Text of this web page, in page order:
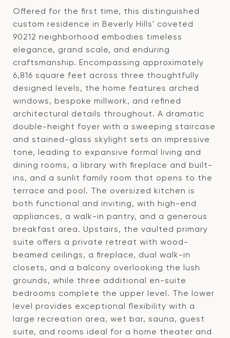
Offered for the first time, this distinguished
custom residence in Beverly Hills' coveted
90212 neighborhood embodies timeless
elegance, grand scale, and enduring
craftsmanship. Encompassing approximately
6,816 square feet across three thoughtfully
designed levels, the home features arched
windows, bespoke millwork, and refined
architectural details throughout. A dramatic
double-height foyer with a sweeping staircase
and stained-glass skylight sets an impressive
tone, leading to expansive formal living and
dining rooms, a library with fireplace and built-
ins, and a sunlit family room that opens to the
terrace and pool. The oversized kitchen is
both functional and inviting, with high-end
appliances, a walk-in pantry, and a generous
breakfast area. Upstairs, the vaulted primary
suite offers a private retreat with wood-
beamed ceilings, a fireplace, dual walk-in
closets, and a balcony overlooking the lush
grounds, while three additional en-suite
bedrooms complete the upper level. The lower
level provides exceptional flexibility with a
large recreation area, wet bar, sauna, guest
suite, and rooms ideal for a home theater and